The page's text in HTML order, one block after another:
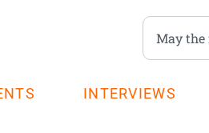
INTERVIEWS